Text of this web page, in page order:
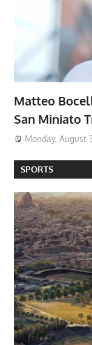
Matteo
San Miniato
Monday, August
SPORTS